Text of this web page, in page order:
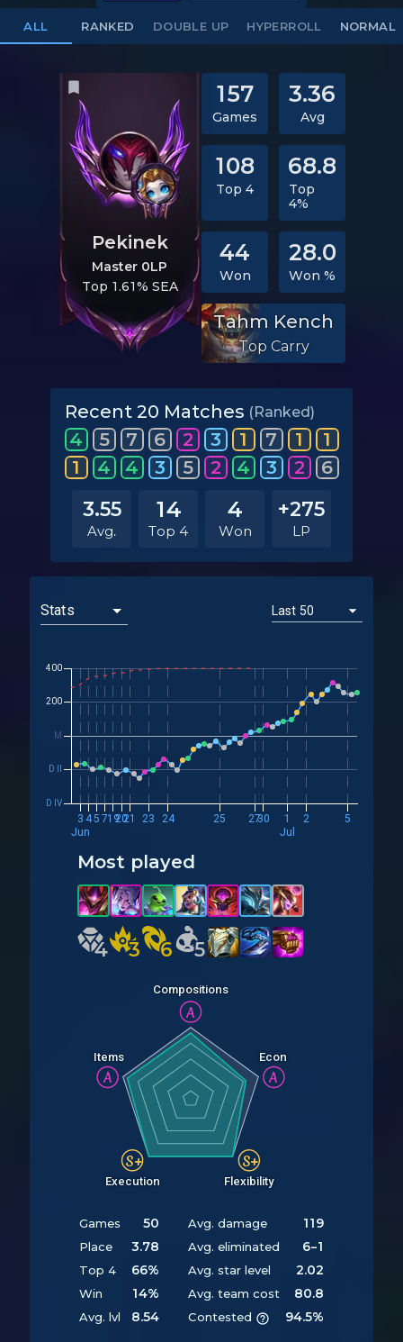
ALL RANKED DOUBLE UP HYPERROLL NORMAL
Pekinek
Master 0LP
Top 1.61% SEA
157
Games
3.36
Avg
108
Top 4
68.8
Top
4%
44
Won
28.0
Won %
Tahm Kench
Top Carry
Recent 20 Matches (Ranked)
4 5 7 6 2 3 1 7 1
1
1
4 4 3 5 2 4 3 2 6
3.55
Avg.
14
Top 4
4
Won
+275
LP
D IV
D II
M
200
400
3
Jun
45 7192021 23 24 25 2730
1
Jul
2 5
Compositions
Econ
Flexibility
Execution
Items
A
A
S+
S+
A
Most played
4
4 3
3 6
6 5
5
Games
Place
Top 4
Win
Avg. lvl
50
3.78
66%
14%
8.54
Avg. damage
Avg. eliminated
Avg. star level
Avg. team cost
Contested
119
6-1
2.02
80.8
94.5%